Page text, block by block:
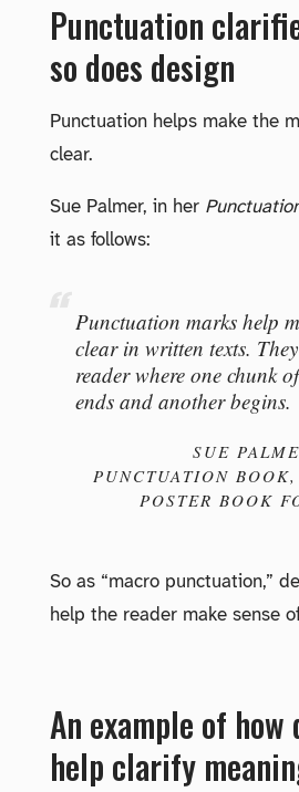
Punctuation
so does design
Punctuation helps make the
clear.
Sue Palmer, in her
it as follows:
Punctuation marks help
clear in written texts.
reader where one chunk
ends and another begins.
SUE
PUNCTUATION BOOK,
POSTER BOOK
So as “macro punctuation,”
help the reader make sense
An example of how
help clarify